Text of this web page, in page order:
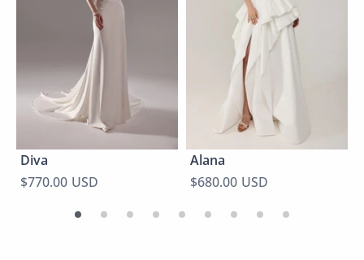
Diva
$770.00 USD
Alana
$680.00 USD